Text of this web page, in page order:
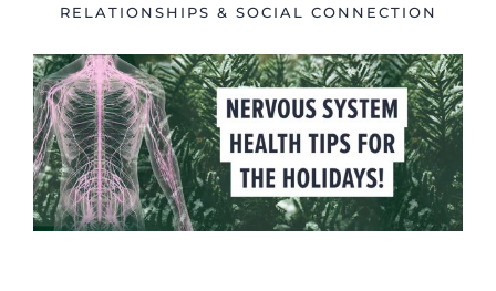
RELATIONSHIPS & SOCIAL CONNECTION
View
Larger
Image